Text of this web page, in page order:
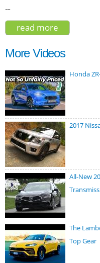
--
read more
More Videos
Honda
2017
All-New
The
Top Gear